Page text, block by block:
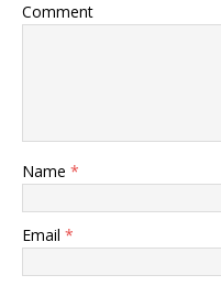
Comment
Name *
Email *